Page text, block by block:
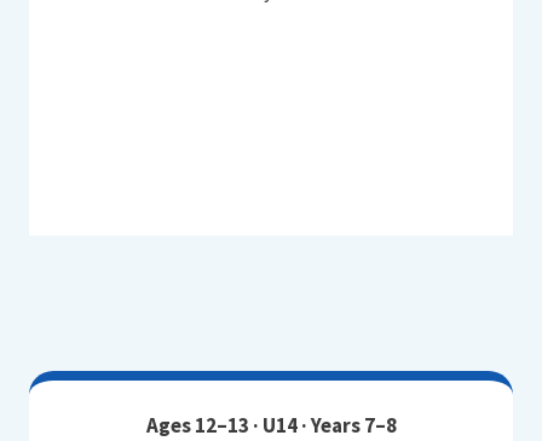
Ages 12–13 · U14 · Years 7–8